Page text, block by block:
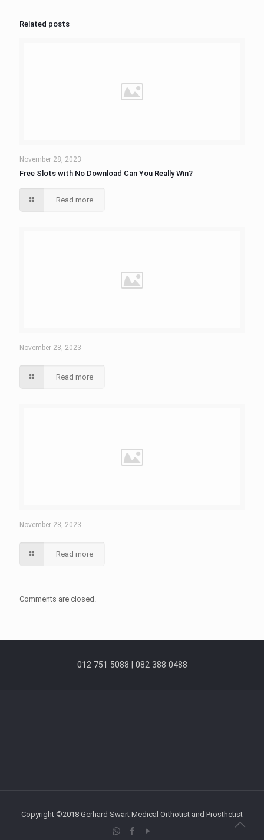
Related posts
November 28, 2023
Free Slots with No Download Can You Really Win?
Read more
November 28, 2023
Read more
November 28, 2023
Read more
Comments are closed.
012 751 5088 | 082 388 0488
Copyright ©2018 Gerhard Swart Medical Orthotist and Prosthetist